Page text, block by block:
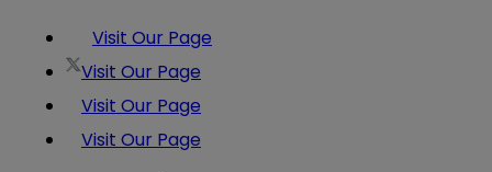
Visit Our Page
Visit Our Page
Visit Our Page
Visit Our Page